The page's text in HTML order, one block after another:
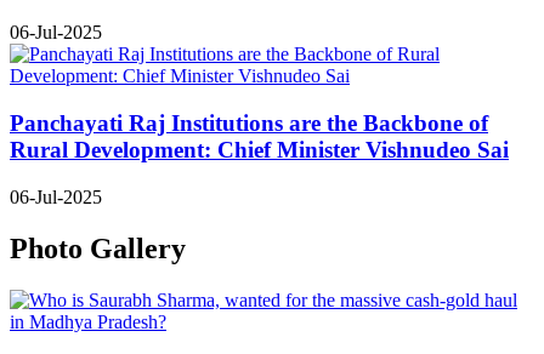
06-Jul-2025
Panchayati Raj Institutions are the Backbone of
Rural Development: Chief Minister Vishnudeo Sai
06-Jul-2025
Photo Gallery